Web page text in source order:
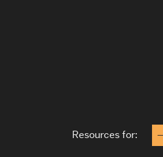
Resources for: